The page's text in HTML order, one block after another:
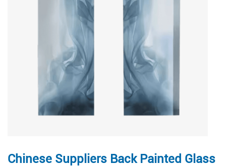
Chinese Suppliers Back Painted Glass